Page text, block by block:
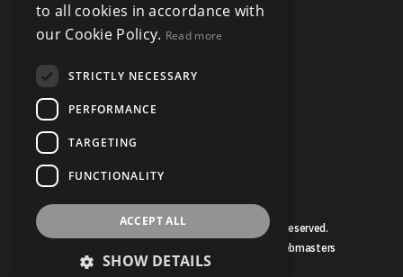
© Copyright Bruce Mather 2026, All Rights Reserved.
Estate Agent Website Design by Property Webmasters
to all cookies in accordance with
our Cookie Policy. Read more
STRICTLY NECESSARY
PERFORMANCE
TARGETING
FUNCTIONALITY
ACCEPT ALL
SHOW DETAILS